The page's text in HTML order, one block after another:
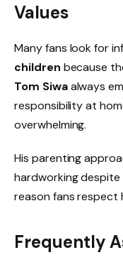
Values
Many fans look for
children because
Tom Siwaalways
responsibility at
overwhelming.
His parenting
hardworking despite
reason fans respect
Frequently